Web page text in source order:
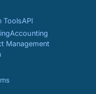
ToolsAPI
Accounting
Management